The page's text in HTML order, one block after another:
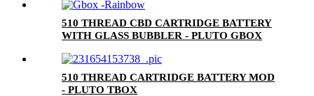
510 THREAD CBD CARTRIDGE BATTERY
WITH GLASS BUBBLER - PLUTO GBOX
510 THREAD CARTRIDGE BATTERY MOD
- PLUTO TBOX